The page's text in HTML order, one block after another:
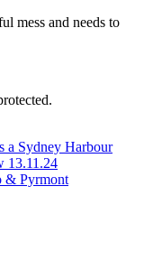
mess and needs to
a Sydney Harbour
13.11.24
& Pyrmont